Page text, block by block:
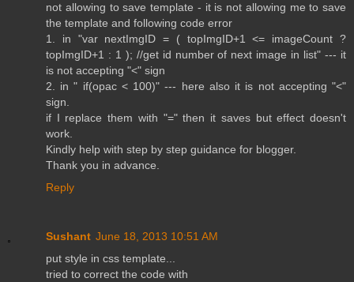
not allowing to save template - it is not allowing me to save
the template and following code error
1. in "var nextImgID = ( topImgID+1 <= imageCount ?
topImgID+1 : 1 ); //get id number of next image in list" --- it
is not accepting "<" sign
2. in " if(opac < 100)" --- here also it is not accepting "<"
sign.
if I replace them with "=" then it saves but effect doesn't
work.
Kindly help with step by step guidance for blogger.
Thank you in advance.
Reply
Sushant June 18, 2013 10:51 AM
put style in css template...
tried to correct the code with